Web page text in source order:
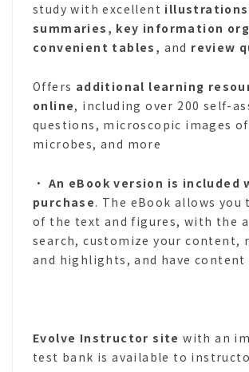
study with excellent
summaries, key information
convenient tables, and review
Offers additional learning
online, including over 200 self-
questions, microscopic images
microbes, and more
• An eBook version is included
purchase. The eBook allows you
of the text and figures, with the
search, customize your content,
and highlights, and have content
Evolve Instructor site with an
test bank is available to